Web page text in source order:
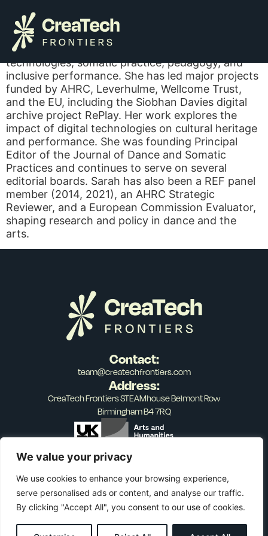
We value your privacy
We use cookies to enhance your browsing experience,
serve personalised ads or content, and analyse our traffic.
By clicking "Accept All", you consent to our use of cookies.
Sarah Whatley
Sarah’s research focuses on dance, digital
technologies, somatic practice, pedagogy, and
inclusive performance. She has led major projects
funded by AHRC, Leverhulme, Wellcome Trust,
and the EU, including the Siobhan Davies digital
archive project RePlay. Her work explores the
impact of digital technologies on cultural heritage
and performance. She was founding Principal
Editor of the Journal of Dance and Somatic
Practices and continues to serve on several
editorial boards. Sarah has also been a REF panel
member (2014, 2021), an AHRC Strategic
Reviewer, and a European Commission Evaluator,
shaping research and policy in dance and the
arts.
Address:
CreaTech Frontiers STEAMhouse Belmont Row
Birmingham B4 7RQ
Contact:
team@createchfrontiers.com
© 2026 CreaTech Frontiers. All rights reserved.
Privacy Policy Terms of Service